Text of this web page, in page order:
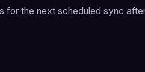
for the next scheduled sync